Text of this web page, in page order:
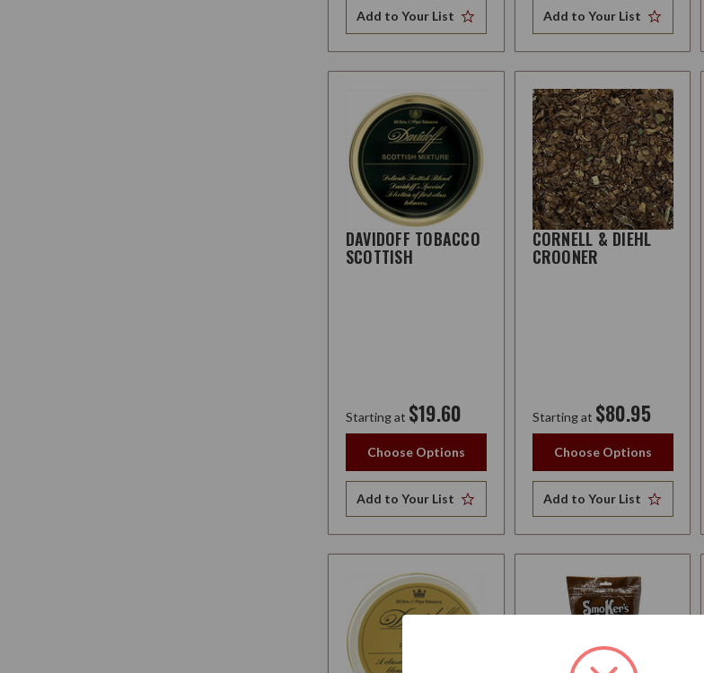
Add to Your List Add to Your List
DAVIDOFF TOBACCO
SCOTTISH
Starting at $19.60
Choose Options
Add to Your List
CORNELL & DIEHL
CROONER
Starting at $80.95
Choose Options
Add to Your List